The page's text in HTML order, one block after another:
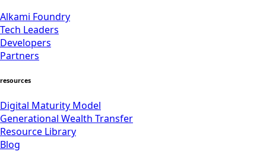
Alkami Foundry
Tech Leaders
Developers
Partners
resources
Digital Maturity Model
Generational Wealth Transfer
Resource Library
Blog